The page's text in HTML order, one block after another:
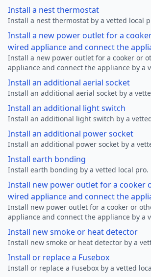
Install a nest thermostat
Install a nest thermostat by a vetted local
Install a new power outlet for a
wired appliance and connect the
Install a new power outlet for a cooker or
appliance and connect the appliance by a
Install an additional aerial socket
Install an additional aerial socket by a
Install an additional light switch
Install an additional light switch by a
Install an additional power socket
Install an additional power socket by a
Install earth bonding
Install earth bonding by a vetted local pro.
Install new power outlet for a cooker
wired appliance and connect the
Install new power outlet for a cooker or
appliance and connect the appliance by a
Install new smoke or heat detector
Install new smoke or heat detector by a
Install or replace a Fusebox
Install or replace a Fusebox by a vetted